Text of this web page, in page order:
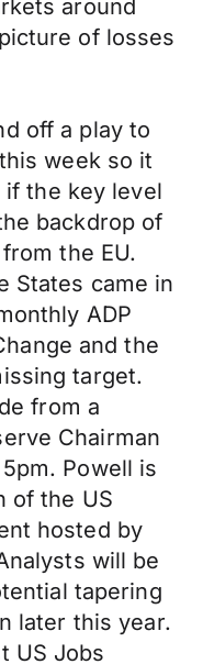
around
of losses
off a play to
week so it
the key level
backdrop of
the EU.
States came in
ADP
and the
target.
from a
Chairman
Powell is
of the US
hosted by
will be
tapering
later this year.
US Jobs